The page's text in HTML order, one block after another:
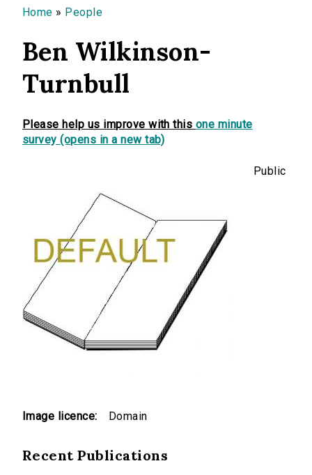
Home » People
Ben Wilkinson-
Turnbull
Please help us improve with this one minute
survey (opens in a new tab)
Image licence:
Public
Domain
Recent Publications